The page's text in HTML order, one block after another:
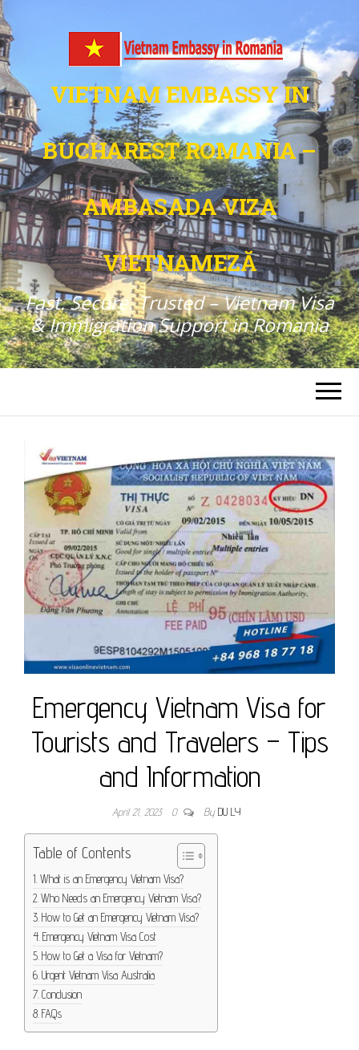
VIETNAM EMBASSY IN
BUCHAREST ROMANIA –
AMBASADA VIZA
VIETNAMEZĂ
Fast. Secure. Trusted – Vietnam Visa
& Immigration Support in Romania
Emergency Vietnam Visa for
Tourists and Travelers – Tips
and Information
April 21, 2023 0 By DU LY
Table of Contents
What is an Emergency Vietnam Visa?
Who Needs an Emergency Vietnam Visa?
How to Get an Emergency Vietnam Visa?
Emergency Vietnam Visa Cost
How to Get a Visa for Vietnam?
Urgent Vietnam Visa Australia
Conclusion
FAQs